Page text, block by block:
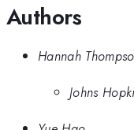
Authors
Hannah
Johns